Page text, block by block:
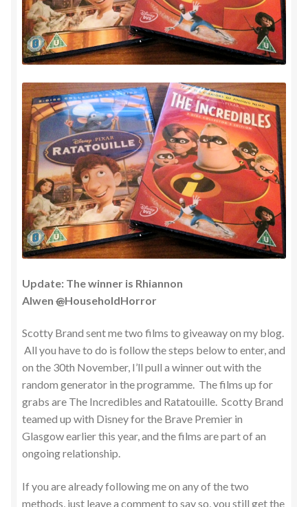
Update: The winner is Rhiannon
Alwen @HouseholdHorror
Scotty Brand sent me two films to giveaway on my blog.
All you have to do is follow the steps below to enter, and
on the 30th November, I’ll pull a winner out with the
random generator in the programme. The films up for
grabs are The Incredibles and Ratatouille. Scotty Brand
teamed up with Disney for the Brave Premier in
Glasgow earlier this year, and the films are part of an
ongoing relationship.
If you are already following me on any of the two
methods, just leave a comment to say so, you still get the